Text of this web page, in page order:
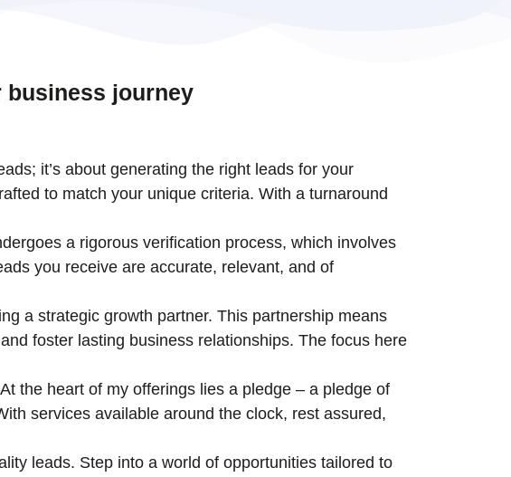
business journey
it’s about generating the right leads for your
to match your unique criteria. With a turnaround
a rigorous verification process, which involves
you receive are accurate, relevant, and of
a strategic growth partner. This partnership means
foster lasting business relationships. The focus here
the heart of my offerings lies a pledge – a pledge of
services available around the clock, rest assured,
leads. Step into a world of opportunities tailored to